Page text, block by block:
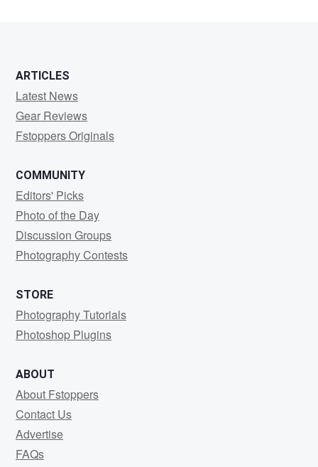
ARTICLES
Latest News
Gear Reviews
Fstoppers Originals
COMMUNITY
Editors' Picks
Photo of the Day
Discussion Groups
Photography Contests
STORE
Photography Tutorials
Photoshop Plugins
ABOUT
About Fstoppers
Contact Us
Advertise
FAQs